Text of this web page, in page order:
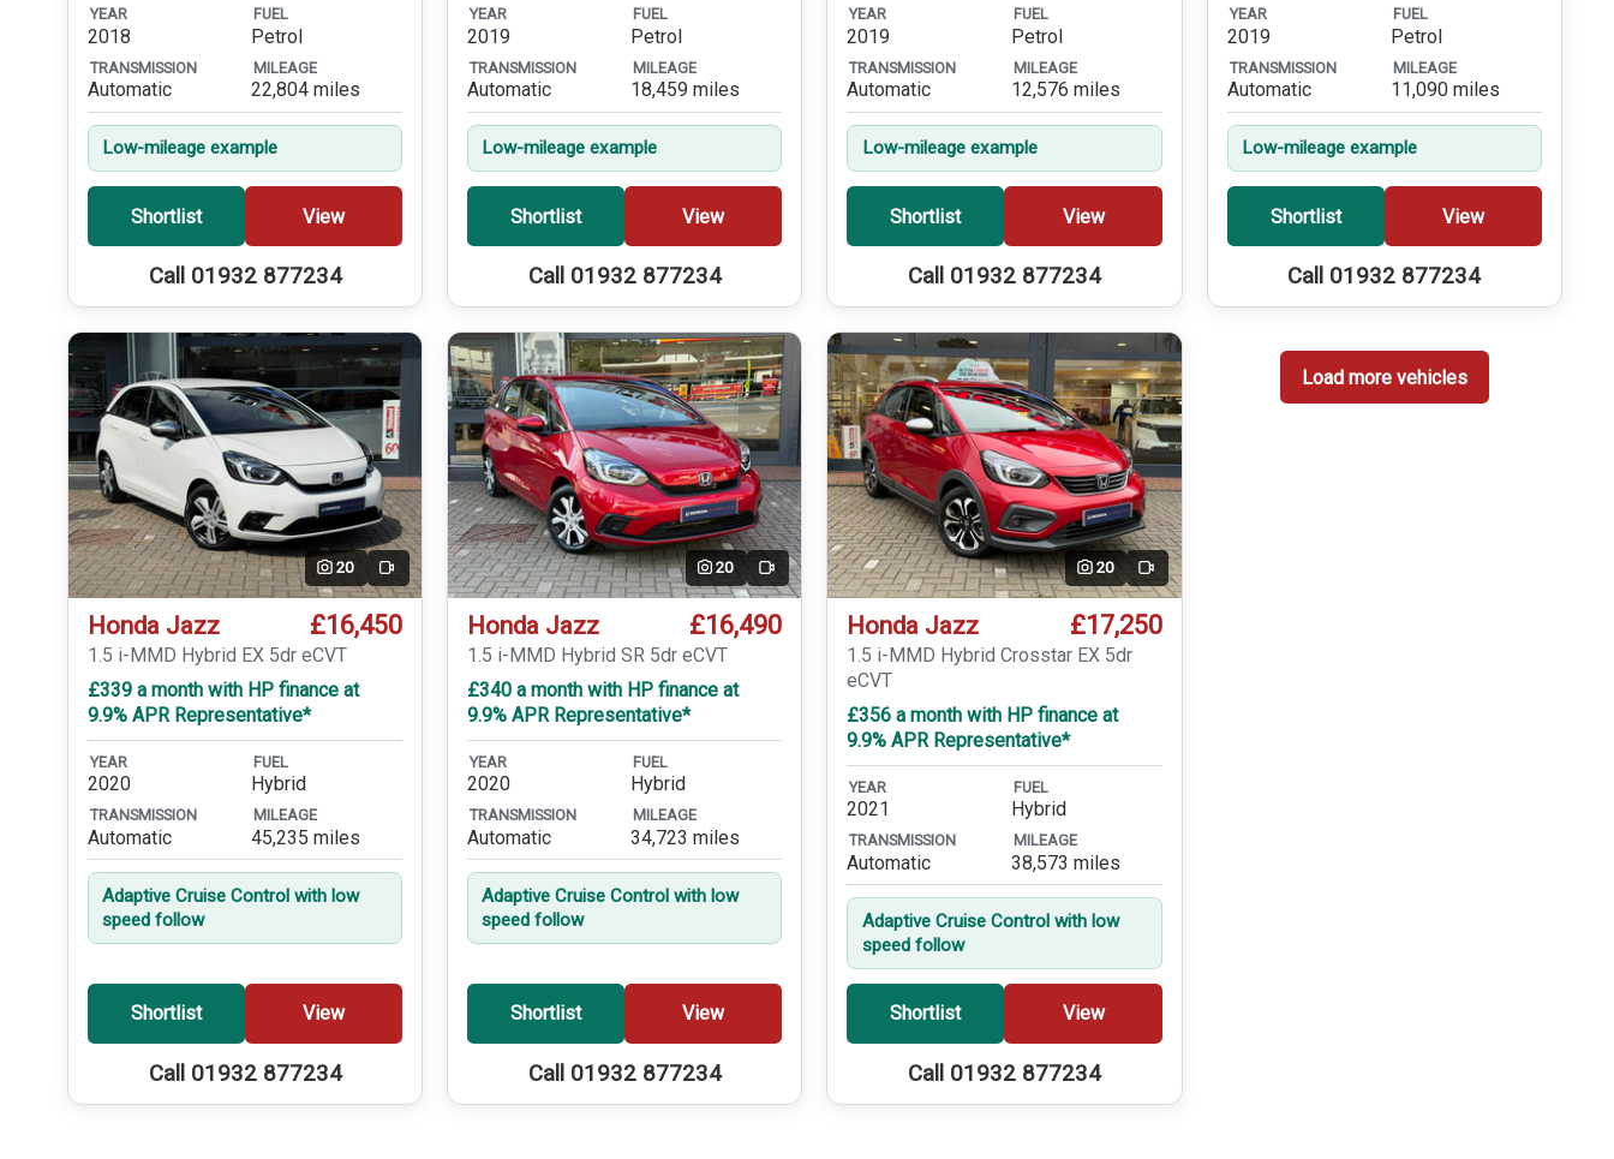
YEAR
2018
FUEL
Petrol
TRANSMISSION
Automatic
MILEAGE
22,804 miles
Low-mileage example
Shortlist View
Call 01932 877234
YEAR
2019
FUEL
Petrol
TRANSMISSION
Automatic
MILEAGE
18,459 miles
Low-mileage example
Shortlist View
Call 01932 877234
YEAR
2019
FUEL
Petrol
TRANSMISSION
Automatic
MILEAGE
12,576 miles
Low-mileage example
Shortlist View
Call 01932 877234
YEAR
2019
FUEL
Petrol
TRANSMISSION
Automatic
MILEAGE
11,090 miles
Low-mileage example
Shortlist View
Call 01932 877234
20 Video
Honda Jazz £16,450
1.5 i-MMD Hybrid EX 5dr eCVT
£339 a month with HP finance at
9.9% APR Representative*
YEAR
2020
FUEL
Hybrid
TRANSMISSION
Automatic
MILEAGE
45,235 miles
Adaptive Cruise Control with low
speed follow
Shortlist View
Call 01932 877234
20 Video
Honda Jazz £16,490
1.5 i-MMD Hybrid SR 5dr eCVT
£340 a month with HP finance at
9.9% APR Representative*
YEAR
2020
FUEL
Hybrid
TRANSMISSION
Automatic
MILEAGE
34,723 miles
Adaptive Cruise Control with low
speed follow
Shortlist View
Call 01932 877234
20 Video
Honda Jazz £17,250
1.5 i-MMD Hybrid Crosstar EX 5dr
eCVT
£356 a month with HP finance at
9.9% APR Representative*
YEAR
2021
FUEL
Hybrid
TRANSMISSION
Automatic
MILEAGE
38,573 miles
Adaptive Cruise Control with low
speed follow
Shortlist View
Call 01932 877234
Load more vehicles